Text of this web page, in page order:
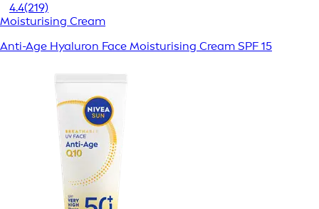
4.4(219)
Moisturising Cream
Anti-Age Hyaluron Face Moisturising Cream SPF 15